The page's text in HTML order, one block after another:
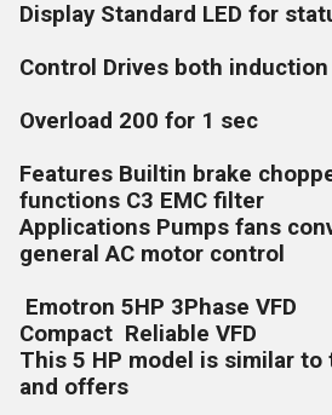
Display Standard LED for
Control Drives both
Overload 200 for 1 sec
Features Builtin brake
functions C3 EMC filter
Applications Pumps fans
general AC motor control
Emotron 5HP 3Phase VFD
Compact Reliable VFD
This 5 HP model is similar to
and offers